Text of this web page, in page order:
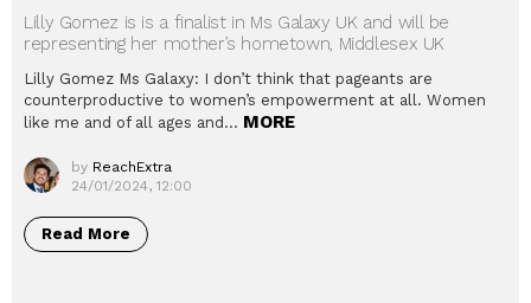
Lilly Gomez is is a finalist in Ms Galaxy UK and will be
representing her mother’s hometown, Middlesex UK
Lilly Gomez Ms Galaxy: I don’t think that pageants are
counterproductive to women’s empowerment at all. Women
like me and of all ages and… MORE
by ReachExtra
24/01/2024, 12:00
Read More